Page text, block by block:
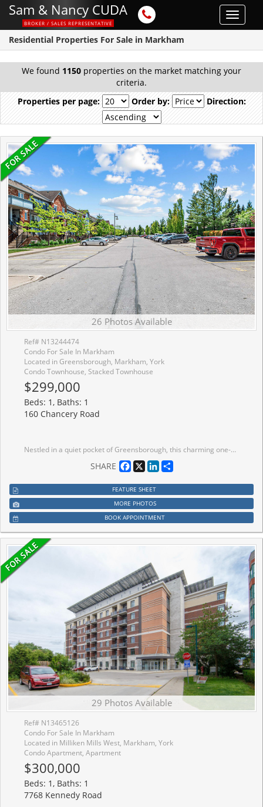
Toggle
Sam & Nancy CUDA
BROKER / SALES REPRESENTATIVE
Residential Properties For Sale in Markham
We found 1150 properties on the market matching your
criteria.
Properties per page:
Order by: Direction:
26 Photos Available
Ref# N13244474
Condo For Sale In Markham
Located in Greensborough, Markham, York
Condo Townhouse, Stacked Townhouse
$299,000
Beds: 1, Baths: 1
160 Chancery Road
Nestled in a quiet pocket of Greensborough, this charming one-bedroom residence offers the perfect balance of privacy, convenience, and modern living. Set within a sought-after Daniels community, the home enjoys a unique setting overlooking a landscaped parkette, creating a peaceful backdrop rarely found in condominium living. Inside, the thoughtfully planned layout maximizes every square foot with airy 9-foot ceilings, contemporary finishes, and bright, open living spaces designed for everyday comfort. Step outside to your own exclusive gated terrace-an ideal retreat for outdoor dining, gardening, or simply unwinding after a long day. Whether you're entering the market, simplifying your lifestyle, or adding to your investment portfolio, this move-in-ready home places you moments from schools, green spaces, shopping, transit connections, and Mount Joy GO Station, making daily life both effortless and enjoyable.
SHARE Facebook
X LinkedIn
FEATURE SHEET
MORE PHOTOS
BOOK APPOINTMENT
29 Photos Available
Ref# N13465126
Condo For Sale In Markham
Located in Milliken Mills West, Markham, York
Condo Apartment, Apartment
$300,000
Beds: 1, Baths: 1
7768 Kennedy Road